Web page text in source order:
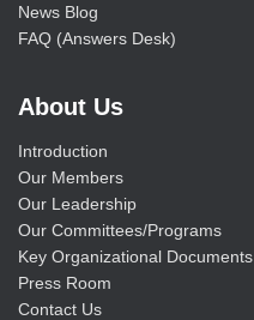
News Blog
FAQ (Answers Desk)
About Us
Introduction
Our Members
Our Leadership
Our Committees/Programs
Key Organizational Documents
Press Room
Contact Us